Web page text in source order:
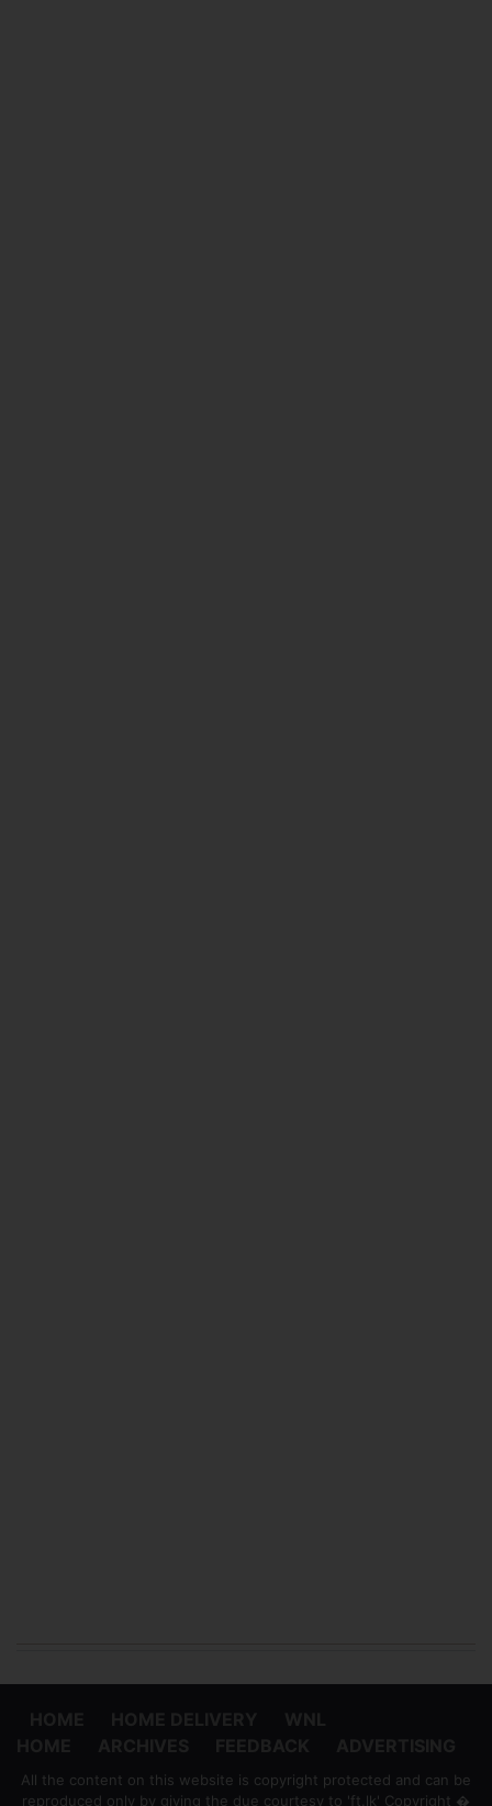
All the content on this website is copyright protected and can be
reproduced only by giving the due courtesy to 'ft.lk' Copyright �